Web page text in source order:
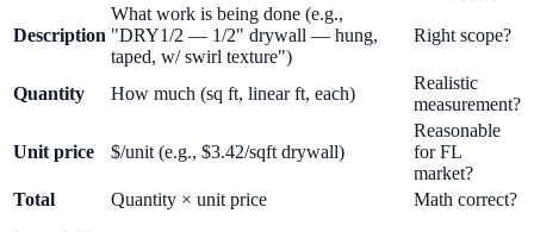
Description
What work is being done (e.g.,
"DRY1/2 — 1/2" drywall — hung,
taped, w/ swirl texture")
Right scope?
Quantity How much (sq ft, linear ft, each)
Realistic
measurement?
Unit price $/unit (e.g., $3.42/sqft drywall)
Reasonable
for FL
market?
Total
Quantity × unit price Math correct?